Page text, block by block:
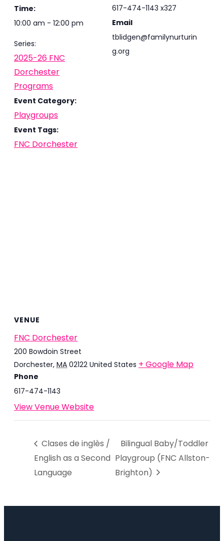
Time:
10:00 am - 12:00 pm
Series:
2025-26 FNC
Dorchester
Programs
Event Category:
Playgroups
Event Tags:
FNC Dorchester
617-474-1143 x327
Email
tblidgen@familynurturin
g.org
VENUE
FNC Dorchester
200 Bowdoin Street
Dorchester, MA 02122 United States + Google Map
Phone
617-474-1143
View Venue Website
Clases de inglès /
English as a Second
Language
Bilingual Baby/Toddler
Playgroup (FNC Allston-
Brighton)